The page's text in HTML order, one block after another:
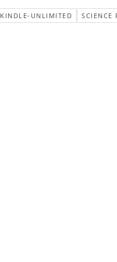
KINDLE-UNLIMITED SCIENCE